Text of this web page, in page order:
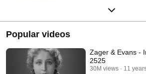
Popular videos
Zager & Evans -
2525
30M views 11